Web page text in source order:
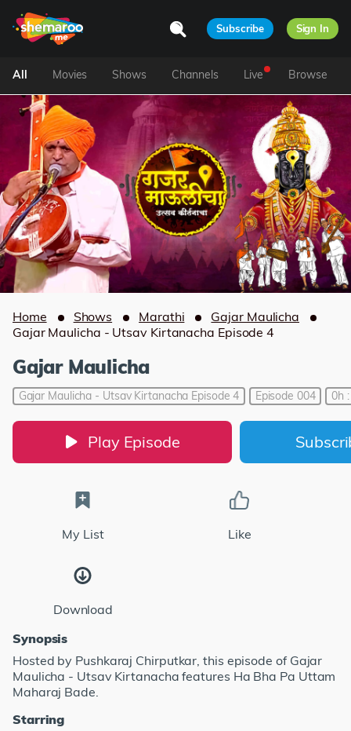
Subscribe Sign In
All Movies Shows Channels Live Browse
Home Shows Marathi
Gajar Maulicha
Gajar Maulicha - Utsav Kirtanacha Episode 4
Gajar Maulicha
Gajar Maulicha - Utsav Kirtanacha Episode 4 Episode 004 0h
Play Episode
My List Like
Download
Synopsis
Hosted by Pushkaraj Chirputkar, this episode of Gajar
Maulicha - Utsav Kirtanacha features Ha Bha Pa Uttam
Maharaj Bade.
Starring